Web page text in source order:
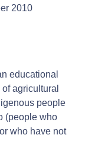
2010
educational
agricultural
people
(people who
who have not